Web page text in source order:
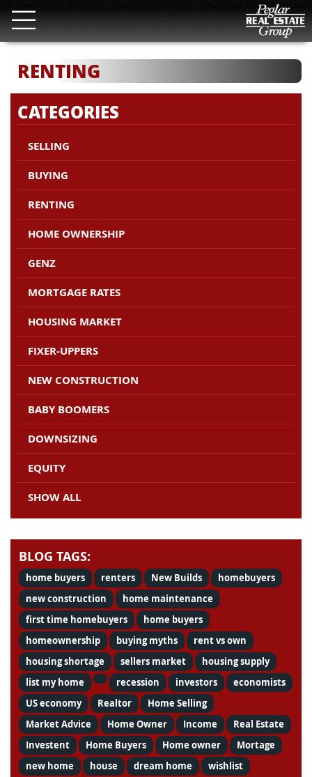
RENTING
CATEGORIES
SELLING
BUYING
RENTING
HOME OWNERSHIP
GENZ
MORTGAGE RATES
HOUSING MARKET
FIXER-UPPERS
NEW CONSTRUCTION
BABY BOOMERS
DOWNSIZING
EQUITY
SHOW ALL
BLOG TAGS:
home buyers renters New Builds
homebuyers
new construction
home maintenance
first time homebuyers
home buyers
homeownership
buying myths
rent vs own
housing shortage
sellers market
housing supply
list my home
recession investors
economists
US economy
Realtor
Home Selling
Market Advice
Home Owner Income
Real Estate
Investent
Home Buyers Home owner
Mortage
new home
house dream home
wishlist